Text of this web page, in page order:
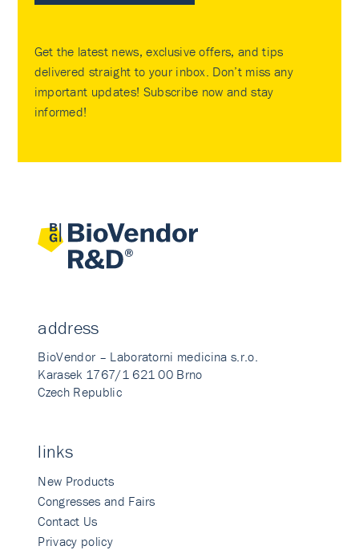
Get the latest news, exclusive offers, and tips
delivered straight to your inbox. Don’t miss any
important updates! Subscribe now and stay
informed!
address
BioVendor – Laboratorni medicina s.r.o.
Karasek 1767/1 621 00 Brno
Czech Republic
links
New Products
Congresses and Fairs
Contact Us
Privacy policy